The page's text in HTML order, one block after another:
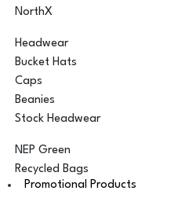
NorthX
Headwear
Bucket Hats
Caps
Beanies
Stock Headwear
NEP Green
Recycled Bags
Promotional Products